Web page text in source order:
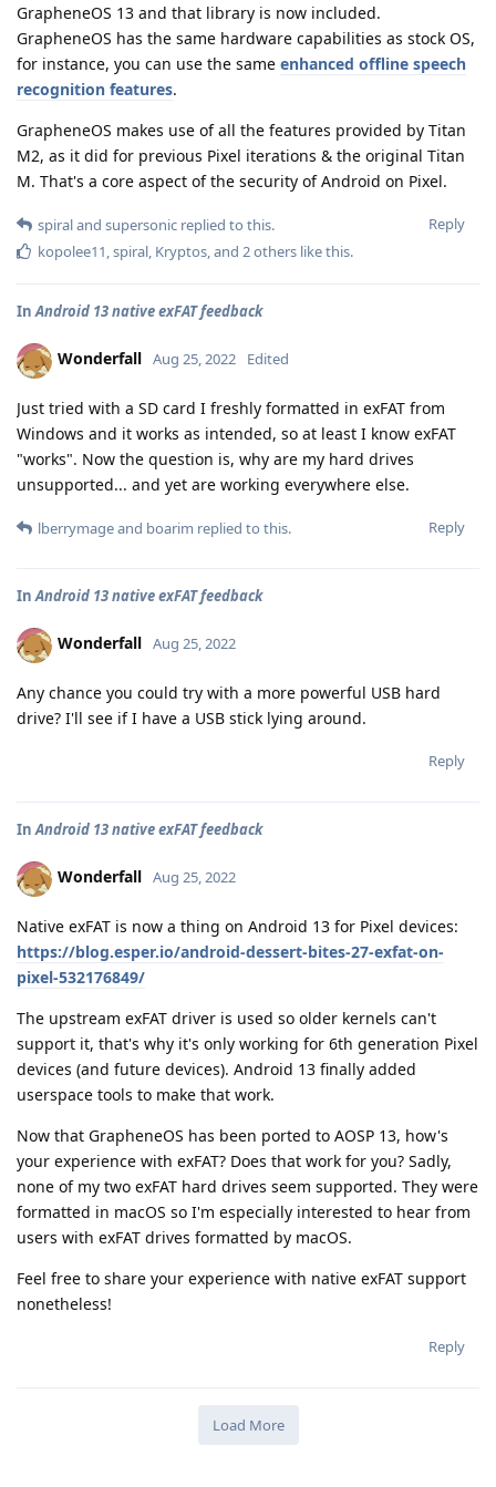
GrapheneOS 13 and that library is now included.
GrapheneOS has the same hardware capabilities as stock OS,
for instance, you can use the same enhanced offline speech
recognition features.
GrapheneOS makes use of all the features provided by Titan
M2, as it did for previous Pixel iterations & the original Titan
M. That's a core aspect of the security of Android on Pixel.
Reply
spiraland supersonic replied to this.
kopolee11 spiral Kryptos , and 2others like this.
In Android 13 native exFAT feedback
Wonderfall Aug 25, 2022 Edited
Just tried with a SD card I freshly formatted in exFAT from
Windows and it works as intended, so at least I know exFAT
"works". Now the question is, why are my hard drives
unsupported... and yet are working everywhere else.
Reply
lberrymageand boarim replied to this.
In Android 13 native exFAT feedback
Wonderfall Aug 25, 2022
Any chance you could try with a more powerful USB hard
drive? I'll see if I have a USB stick lying around.
Reply
In Android 13 native exFAT feedback
Wonderfall Aug 25, 2022
Native exFAT is now a thing on Android 13 for Pixel devices:
https://blog.esper.io/android-dessert-bites-27-exfat-on-
pixel-532176849/
The upstream exFAT driver is used so older kernels can't
support it, that's why it's only working for 6th generation Pixel
devices (and future devices). Android 13 finally added
userspace tools to make that work.
Now that GrapheneOS has been ported to AOSP 13, how's
your experience with exFAT? Does that work for you? Sadly,
none of my two exFAT hard drives seem supported. They were
formatted in macOS so I'm especially interested to hear from
users with exFAT drives formatted by macOS.
Feel free to share your experience with native exFAT support
nonetheless!
Reply
Load More